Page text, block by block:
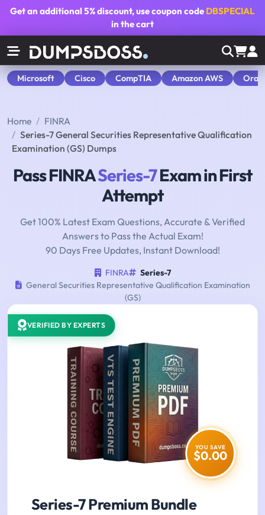
Get an additional5% discount, use coupon code DBSPECIAL
in the cart
Microsoft Cisco CompTIA Amazon AWS
Home
FINRA
Series-7 General Securities Representative Qualification
Examination (GS) Dumps
Pass FINRASeries-7Exam in First
Attempt
Get 100% Latest Exam Questions, Accurate & Verified
Answers to Pass the Actual Exam!
90 Days Free Updates, Instant Download!
FINRA
Series-7
General Securities Representative Qualification Examination
(GS)
VERIFIED BY EXPERTS
YOU SAVE
$0.00
Series-7 Premium Bundle